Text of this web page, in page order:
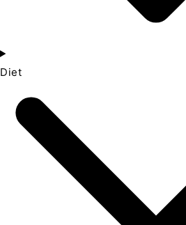
Diet